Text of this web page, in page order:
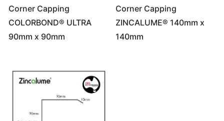
Corner Capping
COLORBOND® ULTRA
90mm x 90mm
Corner Capping
ZINCALUME® 140mm x
140mm